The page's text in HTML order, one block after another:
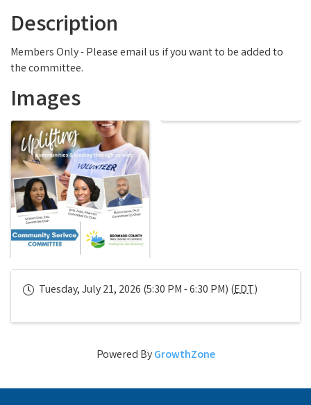
Description
Members Only - Please email us if you want to be added to
the committee.
Images
Tuesday, July 21, 2026 (5:30 PM - 6:30 PM) (EDT)
Powered ByGrowthZone